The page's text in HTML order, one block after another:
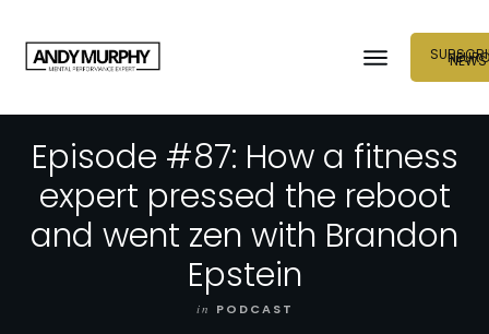
NEURO
NEWS
Episode #87: How a fitness
expert pressed the reboot
and went zen with Brandon
Epstein
in PODCAST